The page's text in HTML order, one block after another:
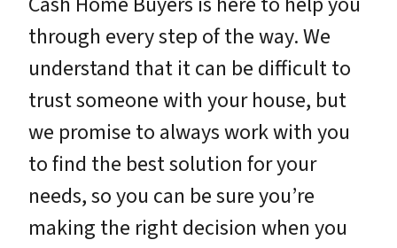
through every step of the way. We
understand that it can be difficult to
trust someone with your house, but
we promise to always work with you
to find the best solution for your
needs, so you can be sure you’re
making the right decision when you